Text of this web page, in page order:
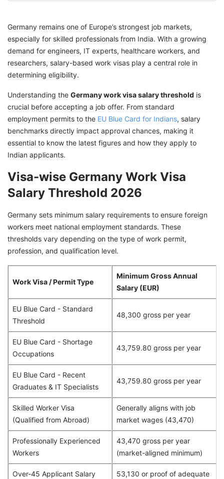
Minimum Salary in Germany for Indian IT
Professionals
Germany Work Visa Salary Threshold for
Freshers and Graduates
Documents Required to Prove Salary for
Germany Work Visa
Germany Work Visa Requirements
How the Germany Work Visa Salary Threshold
Affects Approval
Common Germany Work Visa Rejection
Connect with GetGIS toSecure Your Germany
Work Visa!
Germany remains one of Europe’s strongest job markets,
especially for skilled professionals from India. With a growing
demand for engineers, IT experts, healthcare workers, and
researchers, salary-based work visas play a central role in
determining eligibility.
Understanding the Germany work visa salary threshold is
crucial before accepting a job offer. From standard
employment permits to the EU Blue Card for Indians, salary
benchmarks directly impact approval chances, making it
essential to know the latest figures and how they apply to
Indian applicants.
Visa-wise Germany Work Visa
Salary Threshold 2026
Germany sets minimum salary requirements to ensure foreign
workers meet national employment standards. These
thresholds vary depending on the type of work permit,
profession, and qualification level.
Work Visa / Permit Type
Minimum Gross Annual
Salary (EUR)
EU Blue Card - Standard
Threshold
48,300 gross per year
EU Blue Card - Shortage
Occupations
43,759.80 gross per year
EU Blue Card - Recent
Graduates & IT Specialists
43,759.80 gross per year
Skilled Worker Visa
(Qualified from Abroad)
Generally aligns with job
market wages (43,470)
Professionally Experienced
Workers
43,470 gross per year
(market-aligned minimum)
Over-45 Applicant Salary
53,130 or proof of adequate